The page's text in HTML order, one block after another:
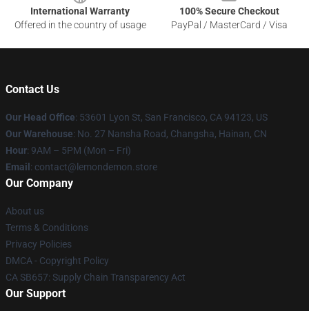
International Warranty
Offered in the country of usage
100% Secure Checkout
PayPal / MasterCard / Visa
Contact Us
Our Head Office: 53601 Lyon St, San Francisco, CA 94123, US
Our Warehouse: No. 27 Nansha Road, Changsha, Hainan, CN
Hour: 9AM – 5PM (Mon – Fri)
Email : contact@lemondemon.store
Our Company
About us
Terms & Conditions
Privacy Policies
DMCA - Copyright Policy
CA SB657: Supply Chain Transparency Act
Our Support